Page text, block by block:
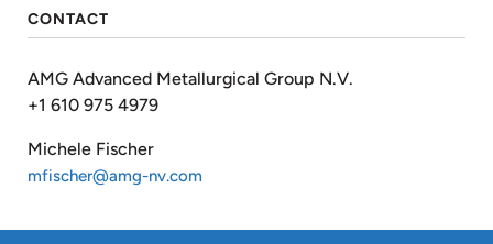
CONTACT
AMG Advanced Metallurgical Group N.V.
+1 610 975 4979
Michele Fischer
mfischer@amg-nv.com